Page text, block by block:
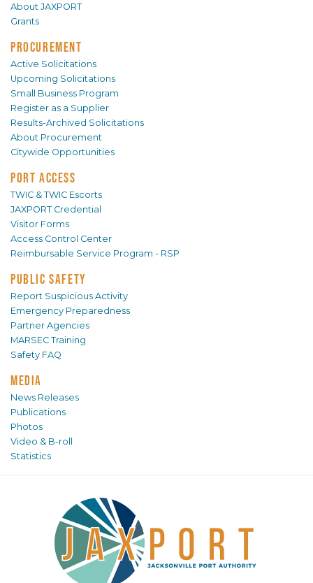
About JAXPORT
Grants
PROCUREMENT
Active Solicitations
Upcoming Solicitations
Small Business Program
Register as a Supplier
Results-Archived Solicitations
About Procurement
Citywide Opportunities
PORT ACCESS
TWIC & TWIC Escorts
JAXPORT Credential
Visitor Forms
Access Control Center
Reimbursable Service Program - RSP
PUBLIC SAFETY
Report Suspicious Activity
Emergency Preparedness
Partner Agencies
MARSEC Training
Safety FAQ
MEDIA
News Releases
Publications
Photos
Video & B-roll
Statistics